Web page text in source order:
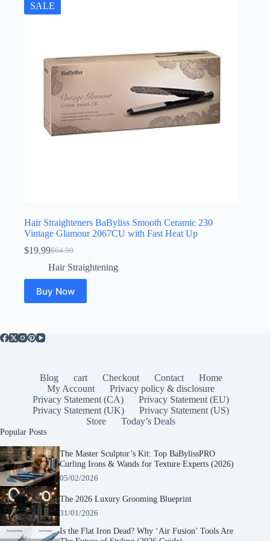
SALE
Hair Straighteners BaByliss Smooth Ceramic 230
Vintage Glamour 2067CU with Fast Heat Up
$64.99
Original
price
was:
$64.99.
$19.99Current
price
is:
$19.99.
Hair Straightening
Buy Now
Blog cart Checkout Contact
Home
My Account
Privacy policy & disclosure
Privacy Statement (CA)
Privacy Statement (EU)
Privacy Statement (UK)
Privacy Statement (US)
Store
Today’s Deals
Popular Posts
The Master Sculptor’s Kit: Top BaBylissPRO
Curling Irons & Wands for Texture Experts (2026)
05/02/2026
The 2026 Luxury Grooming Blueprint
31/01/2026
Is the Flat Iron Dead? Why ‘Air Fusion’ Tools Are